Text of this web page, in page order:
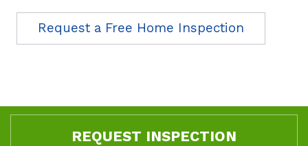
Request a Free Home Inspection
REQUEST INSPECTION